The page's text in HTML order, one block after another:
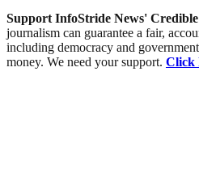
Support InfoStride News'
journalism can guarantee a fair,
including democracy and
money. We need your support. Click